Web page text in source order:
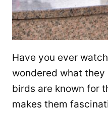
Have you ever
wondered what they
birds are known for
makes them